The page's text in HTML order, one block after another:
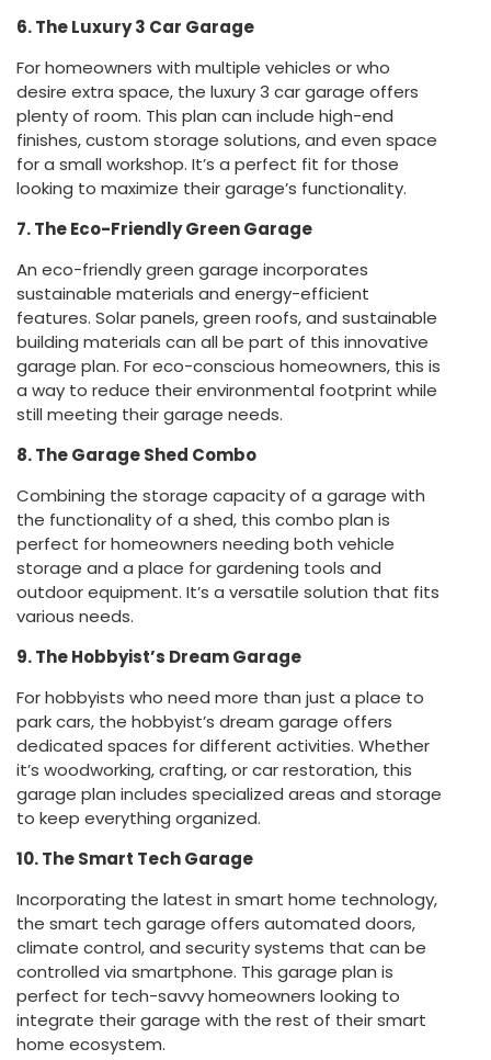
6. The Luxury 3 Car Garage
For homeowners with multiple vehicles or who
desire extra space, the luxury 3 car garage offers
plenty of room. This plan can include high-end
finishes, custom storage solutions, and even space
for a small workshop. It’s a perfect fit for those
looking to maximize their garage’s functionality.
7. The Eco-Friendly Green Garage
An eco-friendly green garage incorporates
sustainable materials and energy-efficient
features. Solar panels, green roofs, and sustainable
building materials can all be part of this innovative
garage plan. For eco-conscious homeowners, this is
a way to reduce their environmental footprint while
still meeting their garage needs.
8. The Garage Shed Combo
Combining the storage capacity of a garage with
the functionality of a shed, this combo plan is
perfect for homeowners needing both vehicle
storage and a place for gardening tools and
outdoor equipment. It’s a versatile solution that fits
various needs.
9. The Hobbyist’s Dream Garage
For hobbyists who need more than just a place to
park cars, the hobbyist’s dream garage offers
dedicated spaces for different activities. Whether
it’s woodworking, crafting, or car restoration, this
garage plan includes specialized areas and storage
to keep everything organized.
10. The Smart Tech Garage
Incorporating the latest in smart home technology,
the smart tech garage offers automated doors,
climate control, and security systems that can be
controlled via smartphone. This garage plan is
perfect for tech-savvy homeowners looking to
integrate their garage with the rest of their smart
home ecosystem.